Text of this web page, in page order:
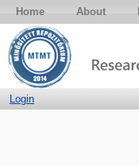
Home About
Login